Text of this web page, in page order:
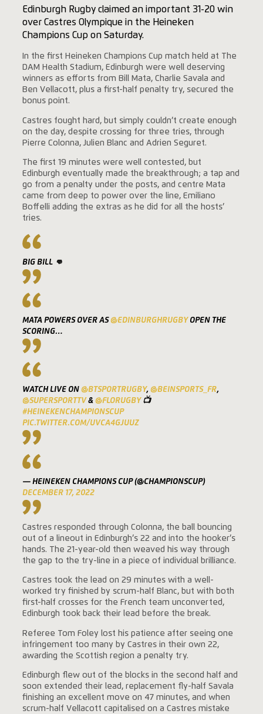
Edinburgh Rugby claimed an important 31-20 win
over Castres Olympique in the Heineken
Champions Cup on Saturday.
In the first Heineken Champions Cup match held at The
DAM Health Stadium, Edinburgh were well deserving
winners as efforts from Bill Mata, Charlie Savala and
Ben Vellacott, plus a first-half penalty try, secured the
bonus point.
Castres fought hard, but simply couldn’t create enough
on the day, despite crossing for three tries, through
Pierre Colonna, Julien Blanc and Adrien Seguret.
The first 19 minutes were well contested, but
Edinburgh eventually made the breakthrough; a tap and
go from a penalty under the posts, and centre Mata
came from deep to power over the line, Emiliano
Boffelli adding the extras as he did for all the hosts’
tries.
BIG BILL 👊
MATA POWERS OVER AS@EDINBURGHRUGBYOPEN THE
SCORING…
WATCH LIVE ON @BTSPORTRUGBY, @BEINSPORTS_FR,
@SUPERSPORTTV& @FLORUGBY📺
#HEINEKENCHAMPIONSCUP
PIC.TWITTER.COM/UVCA4GJUUZ
— HEINEKEN CHAMPIONS CUP (@CHAMPIONSCUP)
DECEMBER 17, 2022
Castres responded through Colonna, the ball bouncing
out of a lineout in Edinburgh’s 22 and into the hooker’s
hands. The 21-year-old then weaved his way through
the gap to the try-line in a piece of individual brilliance.
Castres took the lead on 29 minutes with a well-
worked try finished by scrum-half Blanc, but with both
first-half crosses for the French team unconverted,
Edinburgh took back their lead before the break.
Referee Tom Foley lost his patience after seeing one
infringement too many by Castres in their own 22,
awarding the Scottish region a penalty try.
Edinburgh flew out of the blocks in the second half and
soon extended their lead, replacement fly-half Savala
finishing an excellent move on 47 minutes, and when
scrum-half Vellacott capitalised on a Castres mistake